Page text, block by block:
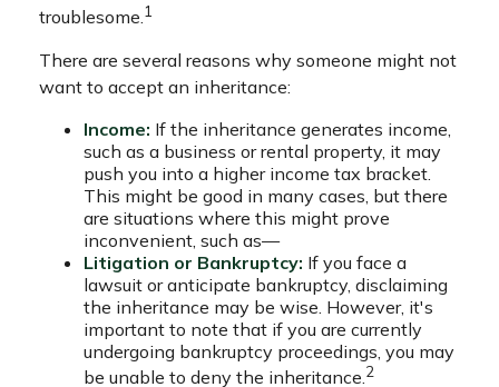
troublesome.1
There are several reasons why someone might not
want to accept an inheritance:
Income: If the inheritance generates income,
such as a business or rental property, it may
push you into a higher income tax bracket.
This might be good in many cases, but there
are situations where this might prove
inconvenient, such as—
Litigation or Bankruptcy: If you face a
lawsuit or anticipate bankruptcy, disclaiming
the inheritance may be wise. However, it's
important to note that if you are currently
undergoing bankruptcy proceedings, you may
be unable to deny the inheritance.2